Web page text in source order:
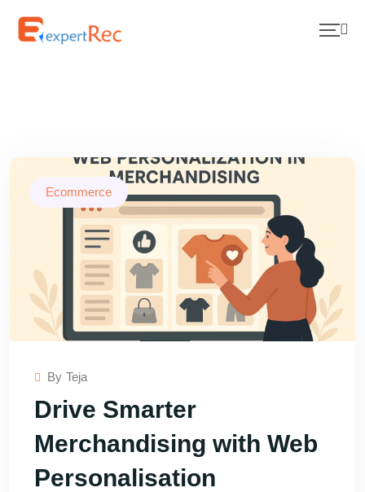
Ecommerce
By Teja
Drive Smarter
Merchandising with Web
Personalisation